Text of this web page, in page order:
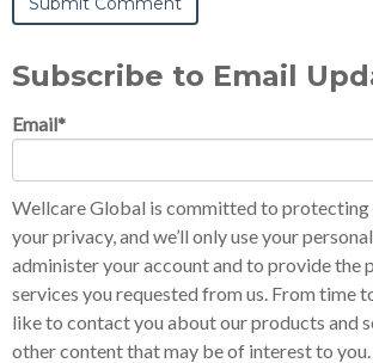
Subscribe to Email
Email*
Wellcare Global is committed to protecting
your privacy, and we’ll only use your
administer your account and to provide the
services you requested from us. From time
like to contact you about our products and
other content that may be of interest to